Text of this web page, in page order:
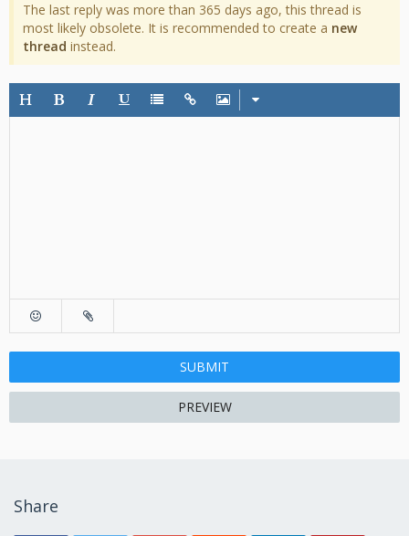
The last reply was more than 365 days ago, this thread is
most likely obsolete. It is recommended to create a new
thread instead.
SUBMIT
PREVIEW
Share